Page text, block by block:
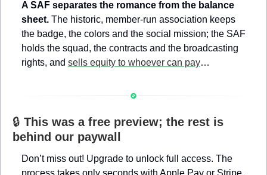
A SAF separates the romance from the balance
sheet. The historic, member-run association keeps
the badge, the colors and the social mission; the SAF
holds the squad, the contracts and the broadcasting
rights, and sells equity to whoever can pay…
🔒 This was a free preview; the rest is
behind our paywall
Don’t miss out! Upgrade to unlock full access. The